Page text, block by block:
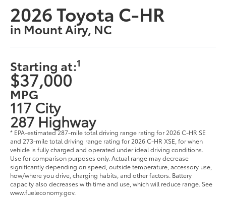
2026 Toyota C-HR
in Mount Airy, NC
Starting at:1
$37,000
MPG
117 City
287 Highway
* EPA-estimated 287-mile total driving range rating for 2026 C-HR SE
and 273-mile total driving range rating for 2026 C-HR XSE, for when
vehicle is fully charged and operated under ideal driving conditions.
Use for comparison purposes only. Actual range may decrease
significantly depending on speed, outside temperature, accessory use,
how/where you drive, charging habits, and other factors. Battery
capacity also decreases with time and use, which will reduce range. See
www.fueleconomy.gov.